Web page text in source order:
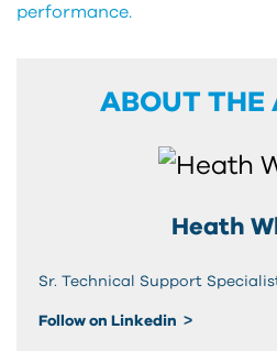
performance.
ABOUT THE
Heath
Sr. Technical Support
Follow on Linkedin